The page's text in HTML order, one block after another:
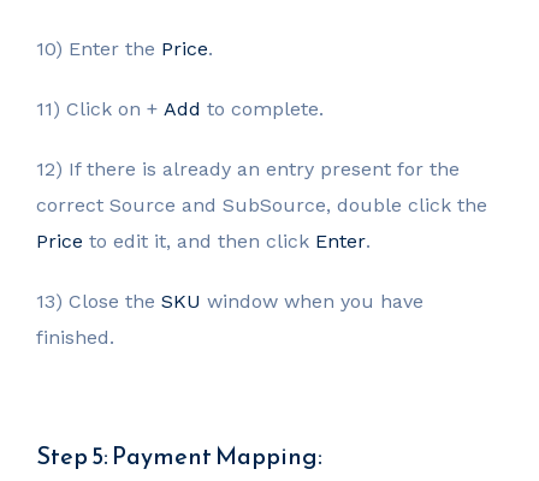
10) Enter the Price.
11) Click on + Add to complete.
12) If there is already an entry present for the
correct Source and SubSource, double click the
Price to edit it, and then click Enter.
13) Close the SKU window when you have
finished.
Step 5: Payment Mapping: